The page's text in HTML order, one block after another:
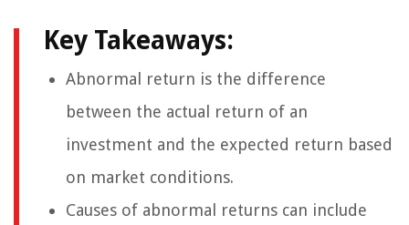
Key Takeaways:
Abnormal return is the difference
between the actual return of an
investment and the expected return based
on market conditions.
Causes of abnormal returns can include